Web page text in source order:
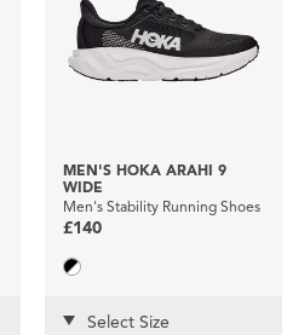
MEN'S HOKA ARAHI 9
WIDE
Men's Stability Running Shoes
£140
Select Size